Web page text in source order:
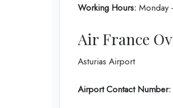
Working Hours: Monday
Air France
Asturias Airport
Airport Contact Number: